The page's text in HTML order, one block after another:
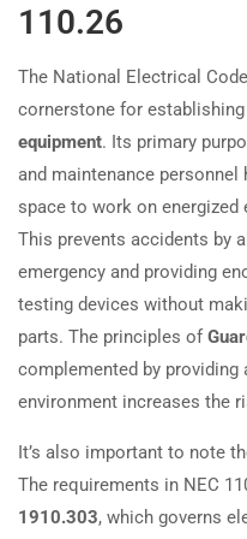
110.26
The National Electrical
cornerstone for
equipment. Its primary
and maintenance
space to work on energized
This prevents accidents by
emergency and providing
testing devices without
parts. The principles of
complemented by providing
environment increases the
It’s also important to note
The requirements in NEC
1910.303, which governs